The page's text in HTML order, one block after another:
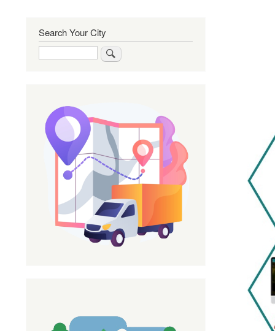
Search Your City